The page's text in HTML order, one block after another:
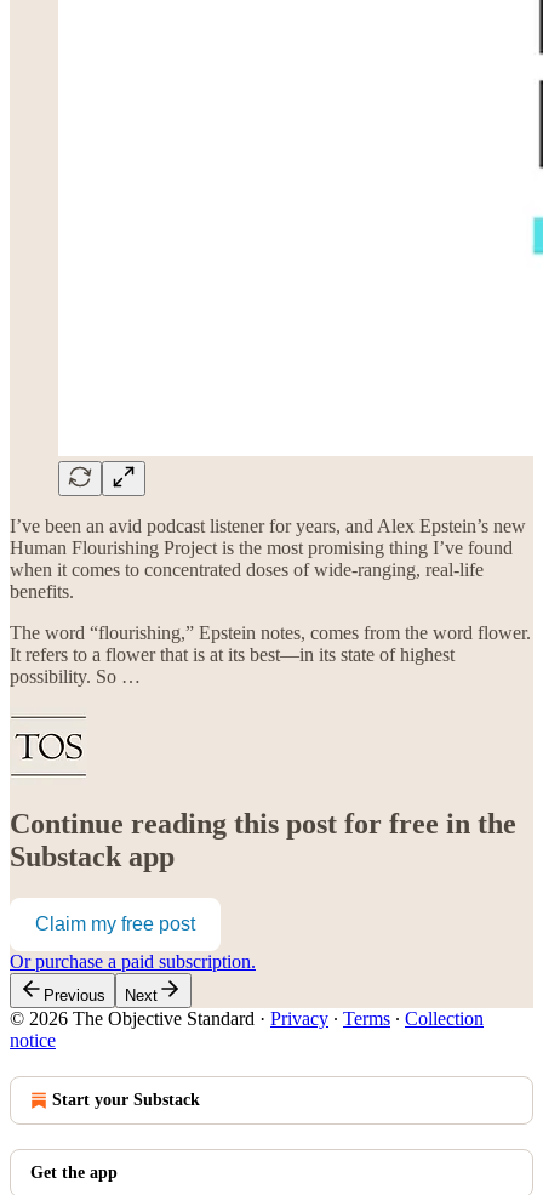
I’ve been an avid podcast listener for years, and Alex Epstein’s new
Human Flourishing Project is the most promising thing I’ve found
when it comes to concentrated doses of wide-ranging, real-life
benefits.
The word “flourishing,” Epstein notes, comes from the word flower.
It refers to a flower that is at its best—in its state of highest
possibility. So …
Continue reading this post for free in the
Substack app
Claim my free post
Or purchase a paid subscription.
Previous Next
© 2026 The Objective Standard · Privacy ∙ Terms ∙ Collection
notice
Start your Substack
Get the app